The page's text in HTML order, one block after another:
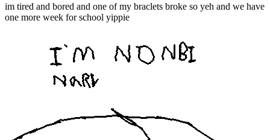
im tired and bored and one of my braclets broke so yeh and we have
one more week for school yippie